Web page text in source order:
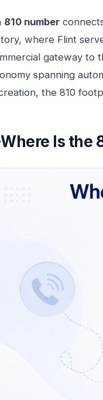
810 number
where Flint
gateway to
spanning
the 810
Where Is the